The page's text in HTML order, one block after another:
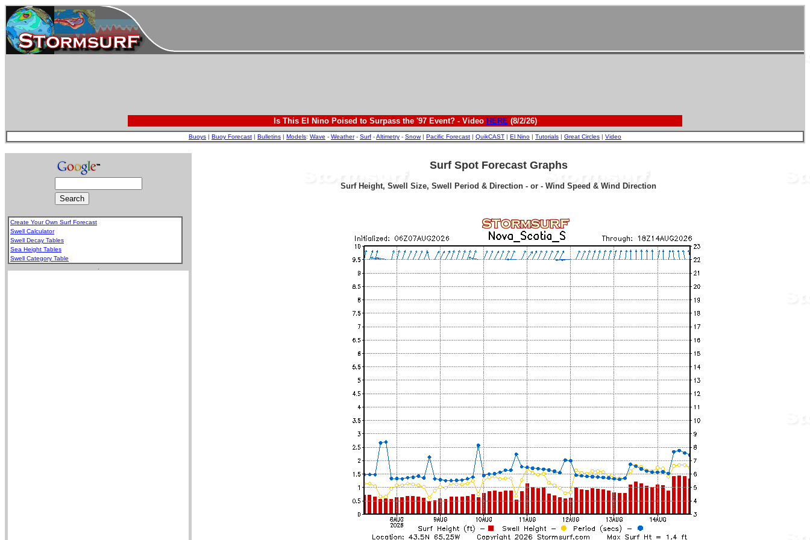
Is This El Nino Poised to Surpass the '97 Event? - Video HERE(8/2/26)
Buoys | Buoy Forecast | Bulletins | Models: Wave - Weather- Surf -Altimetry - Snow| Pacific Forecast | QuikCAST | El Nino | Tutorials | Great Circles | Video
Create Your Own Surf Forecast
Swell Calculator
Swell Decay Tables
Sea Height Tables
Swell Category Table
Surf Spot Forecast Graphs
Surf Height, Swell Size, Swell Period & Direction - or - Wind Speed & Wind Direction